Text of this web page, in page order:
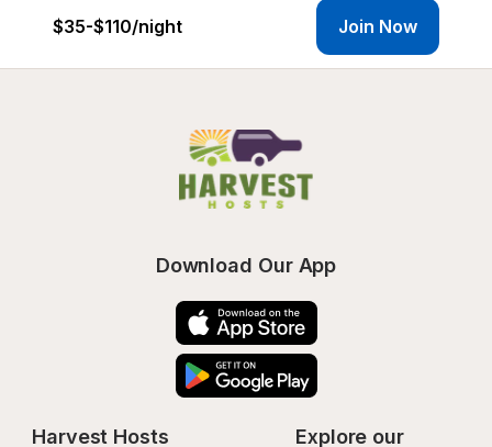
$35-$110/night Join Now
Download Our App
Harvest Hosts
Explore our